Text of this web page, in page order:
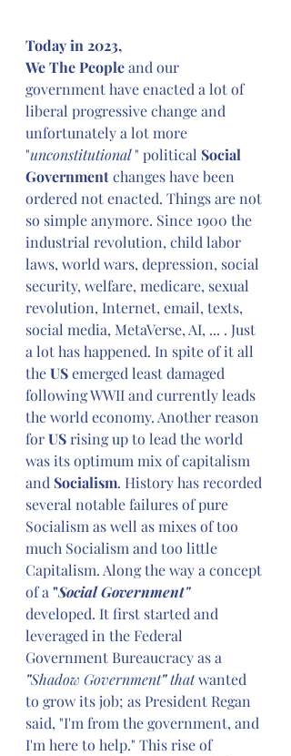
Today in 2023,
We The People and our
government have enacted a lot of
liberal progressive change and
unfortunately a lot more
"unconstitutional " political Social
Government changes have been
ordered not enacted. Things are not
so simple anymore. Since 1900 the
industrial revolution, child labor
laws, world wars, depression, social
security, welfare, medicare, sexual
revolution, Internet, email, texts,
social media, MetaVerse, AI, ... . Just
a lot has happened. In spite of it all
the US emerged least damaged
following WWII and currently leads
the world economy. Another reason
for US rising up to lead the world
was its optimum mix of capitalism
and Socialism. History has recorded
several notable failures of pure
Socialism as well as mixes of too
much Socialism and too little
Capitalism. Along the way a concept
of a "Social Government"
developed. It first started and
leveraged in the Federal
Government Bureaucracy as a
"Shadow Government" that wanted
to grow its job; as President Regan
said, "I'm from the government, and
I'm here to help." This rise of